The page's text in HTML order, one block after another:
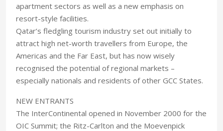
apartment sectors as well as a new emphasis on
resort-style facilities.
Qatar’s fledgling tourism industry set out initially to
attract high net-worth travellers from Europe, the
Americas and the Far East, but has now wisely
recognised the potential of regional markets –
especially nationals and residents of other GCC States.
NEW ENTRANTS
The InterContinental opened in November 2000 for the
OIC Summit; the Ritz-Carlton and the Moevenpick